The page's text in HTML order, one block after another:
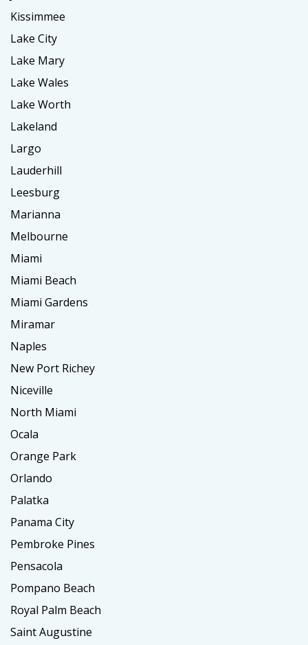
Kissimmee
Lake City
Lake Mary
Lake Wales
Lake Worth
Lakeland
Largo
Lauderhill
Leesburg
Marianna
Melbourne
Miami
Miami Beach
Miami Gardens
Miramar
Naples
New Port Richey
Niceville
North Miami
Ocala
Orange Park
Orlando
Palatka
Panama City
Pembroke Pines
Pensacola
Pompano Beach
Royal Palm Beach
Saint Augustine